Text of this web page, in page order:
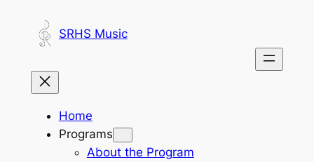
content
SRHS Music
Home
Programs
About the Program